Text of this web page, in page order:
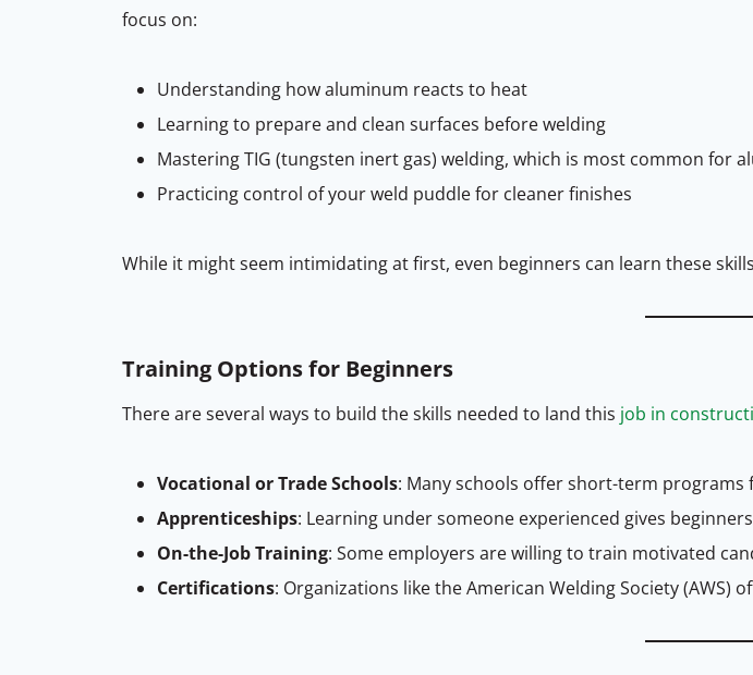
focus on:
Understanding how aluminum reacts to heat
Learning to prepare and clean surfaces before welding
Mastering TIG (tungsten inert gas) welding, which is most common for
Practicing control of your weld puddle for cleaner finishes
While it might seem intimidating at first, even beginners can learn these
Training Options for Beginners
There are several ways to build the skills needed to land this job in
Vocational or Trade Schools: Many schools offer short-term
Apprenticeships: Learning under someone experienced gives
On-the-Job Training: Some employers are willing to train motivated
Certifications: Organizations like the American Welding Society